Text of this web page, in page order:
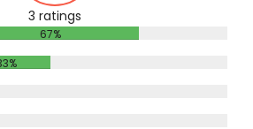
3 ratings
67%